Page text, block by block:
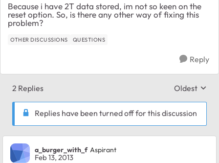
Because i have 2T data stored, im not so keen on the
reset option. So, is there any other way of fixing this
problem?
OTHER DISCUSSIONS QUESTIONS
Reply
2 Replies Replies
Oldest
Replies have been turned off for this discussion
a_burger_with_f Aspirant
Feb 13, 2013